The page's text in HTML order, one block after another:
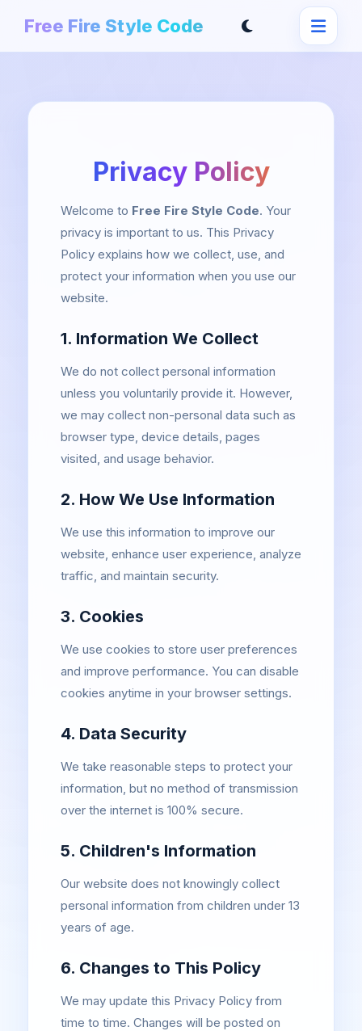
Free Fire Style Code
Privacy Policy
Welcome to Free Fire Style Code. Your
privacy is important to us. This Privacy
Policy explains how we collect, use, and
protect your information when you use our
website.
1. Information We Collect
We do not collect personal information
unless you voluntarily provide it. However,
we may collect non-personal data such as
browser type, device details, pages
visited, and usage behavior.
2. How We Use Information
We use this information to improve our
website, enhance user experience, analyze
traffic, and maintain security.
3. Cookies
We use cookies to store user preferences
and improve performance. You can disable
cookies anytime in your browser settings.
4. Data Security
We take reasonable steps to protect your
information, but no method of transmission
over the internet is 100% secure.
5. Children's Information
Our website does not knowingly collect
personal information from children under 13
years of age.
6. Changes to This Policy
We may update this Privacy Policy from
time to time. Changes will be posted on